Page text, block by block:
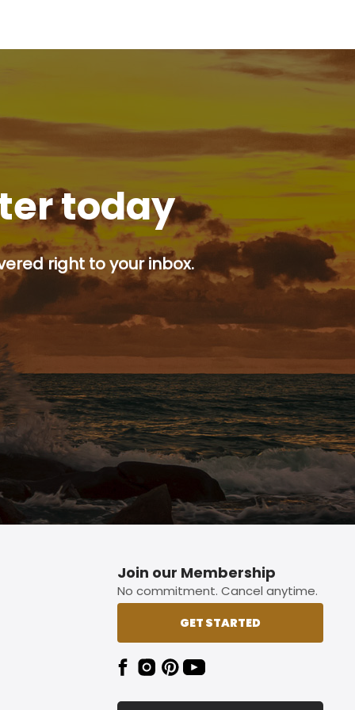
today
right to your inbox.
button.
Join our Membership
No commitment. Cancel anytime.
GET STARTED